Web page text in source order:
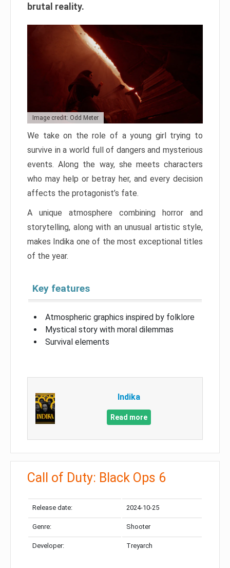
brutal reality.
Image credit: Odd Meter
We take on the role of a young girl trying to
survive in a world full of dangers and mysterious
events. Along the way, she meets characters
who may help or betray her, and every decision
affects the protagonist’s fate.
A unique atmosphere combining horror and
storytelling, along with an unusual artistic style,
makes Indika one of the most exceptional titles
of the year.
Key features
Atmospheric graphics inspired by folklore
Mystical story with moral dilemmas
Survival elements
Indika
Read more
Call of Duty: Black Ops 6
Release date: 2024-10-25
Genre: Shooter
Developer: Treyarch